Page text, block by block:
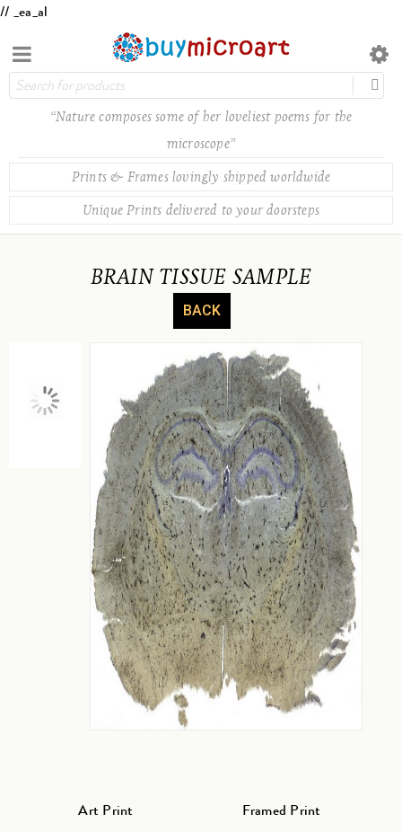
// _ea_al
“Nature composes some of her loveliest poems for the
microscope”
Prints & Frames lovingly shipped worldwide
Unique Prints delivered to your doorsteps
BRAIN TISSUE SAMPLE
BACK
Art Print
Framed Print